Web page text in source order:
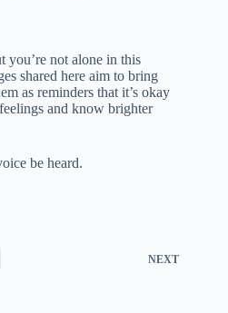
you’re not alone in this
shared here aim to bring
as reminders that it’s okay
and know brighter
be heard.
NEXT